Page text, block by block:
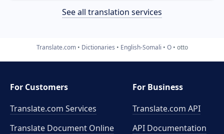
See all translation services
Translate.com Dictionaries English-Somali O otto
For Customers
Translate.com Services
Translate Document Online
For Business
Translate.com API
API Documentation